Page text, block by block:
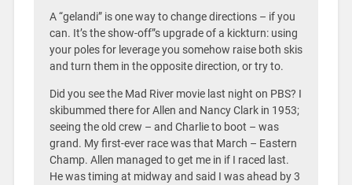
A “gelandi” is one way to change directions – if you
can. It’s the show-off”s upgrade of a kickturn: using
your poles for leverage you somehow raise both skis
and turn them in the opposite direction, or try to.
Did you see the Mad River movie last night on PBS? I
skibummed there for Allen and Nancy Clark in 1953;
seeing the old crew – and Charlie to boot – was
grand. My first-ever race was that March – Eastern
Champ. Allen managed to get me in if I raced last.
He was timing at midway and said I was ahead by 3